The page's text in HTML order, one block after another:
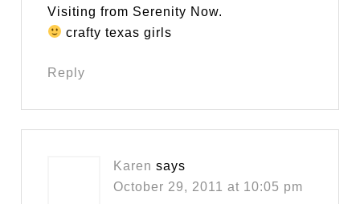
Visiting from Serenity Now.
crafty texas girls
Reply
Karen says
October 29, 2011 at 10:05 pm